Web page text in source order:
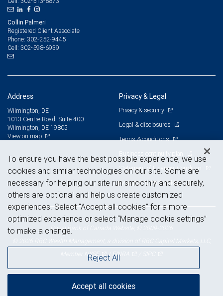
Collin Palmeri
Registered Client Associate
Phone: 302-252-9445
Cell: 302-598-6939
Address
Wilmington, DE
1013 Centre Road, Suite 400
Wilmington, DE 19805
View on map
Privacy & Legal
Privacy & security
Legal & disclosures
Terms & conditions
Statement of Financial Condition
Advertising and cookies
Royal Bank of Canada Website, © 2009-2026
NYSE / FINRA
Back to top
To ensure you have the best possible experience, we use
cookies and similar technologies on our site. Some are
necessary for helping our site run smoothly and securely,
others are optional and help us create customized
experiences. Select “Accept all cookies” for a more
optimized experience or select “Manage cookie settings”
to make a change.
Reject All
Accept all cookies